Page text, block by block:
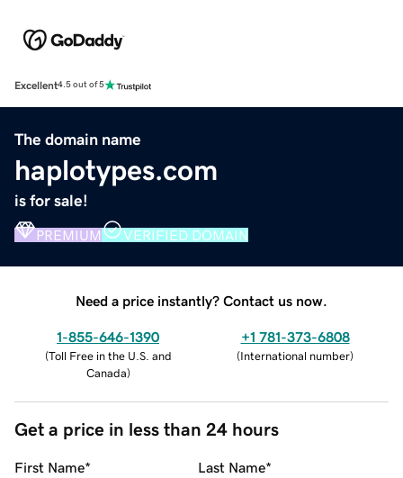
Excellent4.5 out of 5
The domain name
haplotypes.com
is for sale!
PREMIUM VERIFIED DOMAIN
Need a price instantly? Contact us now.
1-855-646-1390
(Toll Free in the U.S. and
Canada)
+1 781-373-6808
(International number)
Get a price in less than 24 hours
First Name* Last Name*